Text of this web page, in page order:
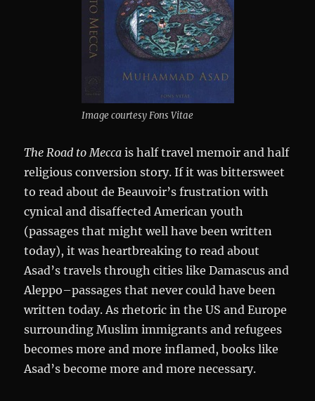
Image courtesy Fons Vitae
The Road to Mecca is half travel memoir and half
religious conversion story. If it was bittersweet
to read about de Beauvoir’s frustration with
cynical and disaffected American youth
(passages that might well have been written
today), it was heartbreaking to read about
Asad’s travels through cities like Damascus and
Aleppo–passages that never could have been
written today. As rhetoric in the US and Europe
surrounding Muslim immigrants and refugees
becomes more and more inflamed, books like
Asad’s become more and more necessary.